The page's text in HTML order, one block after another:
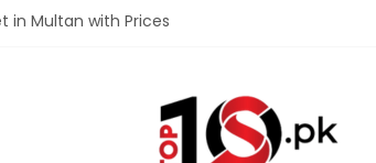
in Multan with Prices
in Faisalabad with Prices
in Lahore with Prices